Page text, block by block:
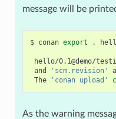
message will be
$ conan export .
hello/0.1@demo/
and
'scm.revision'
The
'conan upload'
As the warning